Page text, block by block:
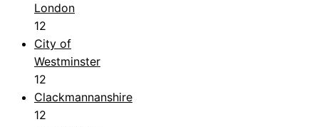
London
12
City of
Westminster
12
Clackmannanshire
12